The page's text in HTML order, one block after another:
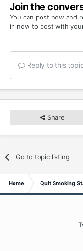
Join the
You can post now and
in now to post with
Reply to this
Share
Go to topic listing
Home Quit Smoking